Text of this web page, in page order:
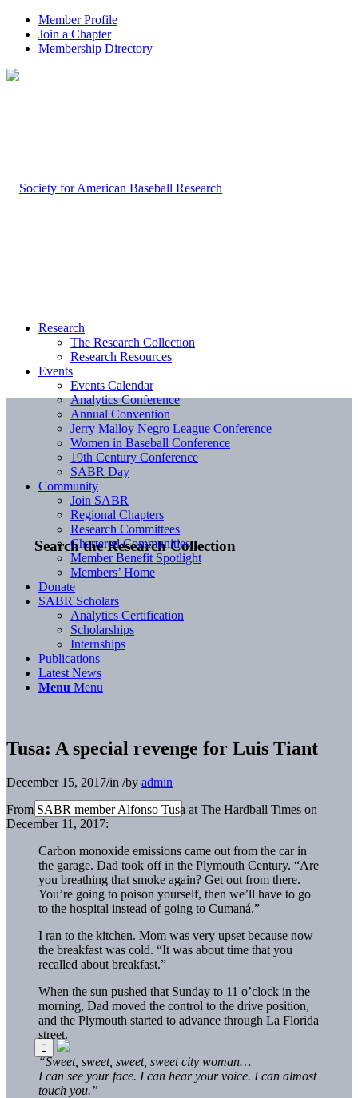
Member Profile
Join a Chapter
Membership Directory
Search the Research Collection
Research
The Research Collection
Research Resources
Events
Events Calendar
Analytics Conference
Annual Convention
Jerry Malloy Negro League Conference
Women in Baseball Conference
19th Century Conference
SABR Day
Community
Join SABR
Regional Chapters
Research Committees
Chartered Communities
Member Benefit Spotlight
Members’ Home
Donate
SABR Scholars
Analytics Certification
Scholarships
Internships
Publications
Latest News
Menu Menu
Tusa: A special revenge for Luis Tiant
December 15, 2017/in /by admin
From SABR member Alfonso Tusa at The Hardball Times on
December 11, 2017:
Carbon monoxide emissions came out from the car in
the garage. Dad took off in the Plymouth Century. “Are
you breathing that smoke again? Get out from there.
You’re going to poison yourself, then we’ll have to go
to the hospital instead of going to Cumaná.”
I ran to the kitchen. Mom was very upset because now
the breakfast was cold. “It was about time that you
recalled about breakfast.”
When the sun pushed that Sunday to 11 o’clock in the
morning, Dad moved the control to the drive position,
and the Plymouth started to advance through La Florida
street.
“Sweet, sweet, sweet, sweet city woman…
I can see your face. I can hear your voice. I can almost
touch you.”